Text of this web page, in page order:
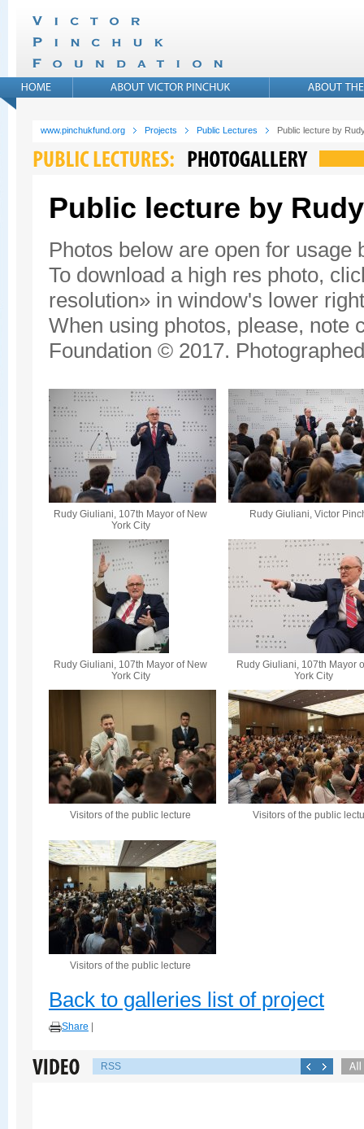
www.pinchukfund.org Projects Public Lectures Public lecture by
Public lecture by
Photos below are open for usage
To download a high res photo,
resolution» in window's lower
When using photos, please, note
Foundation © 2017.
Rudy Giuliani, 107th Mayor of New
York City
Rudy Giuliani, Victor
Rudy Giuliani, 107th Mayor of New
York City
Rudy Giuliani, 107th Mayor
York City
Visitors of the public lecture Visitors of the public
Visitors of the public lecture
Back to galleries list of project
Share
RSS